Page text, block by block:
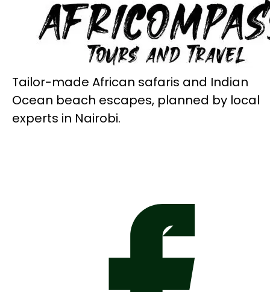
Tailor-made African safaris and Indian
Ocean beach escapes, planned by local
experts in Nairobi.